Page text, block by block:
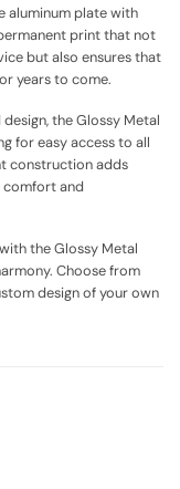
aluminum plate with
print that not
but also ensures that
years to come.
the Glossy Metal
for easy access to all
construction adds
comfort and
the Glossy Metal
Choose from
design of your own